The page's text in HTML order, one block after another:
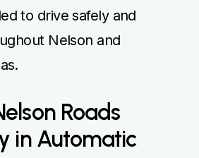
to drive safely and
Nelson and
Roads
in Automatic